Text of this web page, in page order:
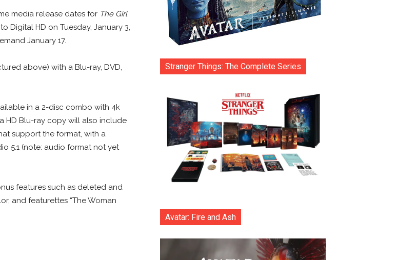
media release dates for The Girl
Digital HD on Tuesday, January 3,
January 17.
above) with a Blu-ray, DVD,
in a 2-disc combo with 4k
HD Blu-ray copy will also include
support the format, with a
5.1 (note: audio format not yet
features such as deleted and
and featurettes “The Woman
Stranger Things: The Complete Series
Avatar: Fire and Ash